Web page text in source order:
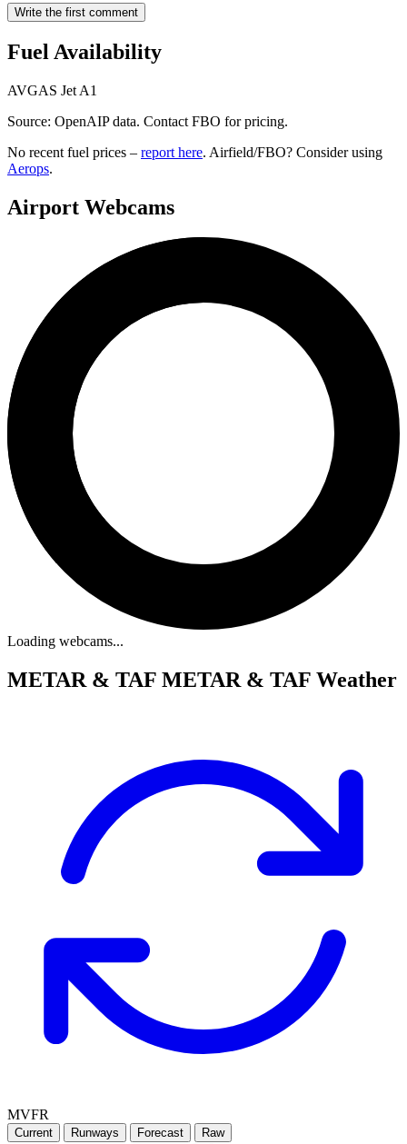
Write the first comment
Fuel Availability
AVGAS Jet A1
Source: OpenAIP data. Contact FBO for pricing.
No recent fuel prices – report here. Airfield/FBO? Consider using
Aerops.
Airport Webcams
Loading webcams...
METAR & TAF METAR & TAF Weather
MVFR
Current Runways Forecast Raw